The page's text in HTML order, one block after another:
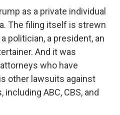
as a private individual
The filing itself is strewn
politician, a president, an
And it was
who have
other lawsuits against
ABC, CBS, and